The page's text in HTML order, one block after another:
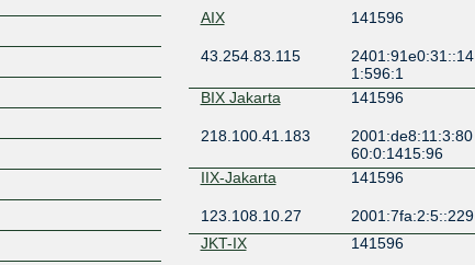
AIX 141596
43.254.83.115
2401:91e0:31::14
1:596:1
BIX Jakarta
141596
218.100.41.183
2001:de8:11:3:80
60:0:1415:96
IIX-Jakarta
141596
123.108.10.27
2001:7fa:2:5::229
JKT-IX
141596